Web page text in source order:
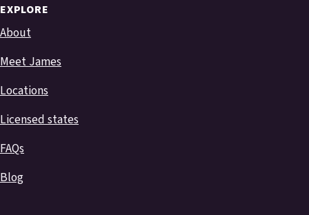
EXPLORE
About
Meet James
Locations
Licensed states
FAQs
Blog